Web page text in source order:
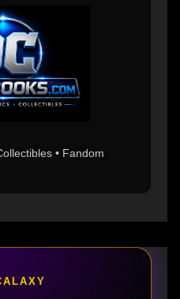
• Fandom